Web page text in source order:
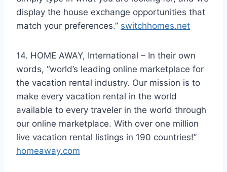
display the house exchange opportunities that
match your preferences.” switchhomes.net
14. HOME AWAY, International – In their own
words, “world’s leading online marketplace for
the vacation rental industry. Our mission is to
make every vacation rental in the world
available to every traveler in the world through
our online marketplace. With over one million
live vacation rental listings in 190 countries!”
homeaway.com